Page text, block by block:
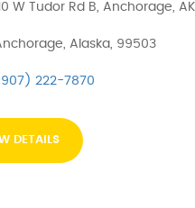
110 W Tudor Rd B, Anchorage,
Alaska, 99503
222-7870
DETAILS